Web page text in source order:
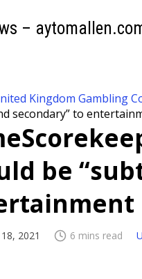
–
Kingdom Gambling
secondary” to
be
2021 6 mins read